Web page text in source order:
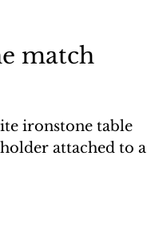
match
ironstone table
attached to a